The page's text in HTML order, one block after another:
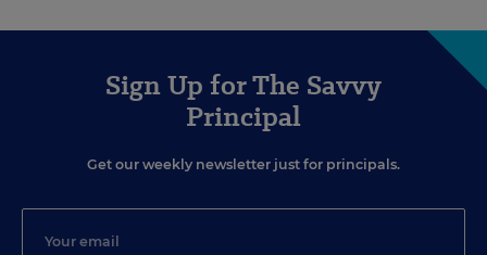
Sign Up for The Savvy
Principal
Get our weekly newsletter just for principals.